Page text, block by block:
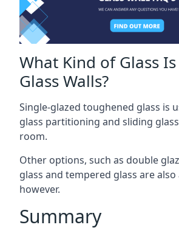
What Kind of Glass
Glass Walls?
Single-glazed toughened glass is
glass partitioning and sliding
room.
Other options, such as double
glass and tempered glass are also
however.
Summary